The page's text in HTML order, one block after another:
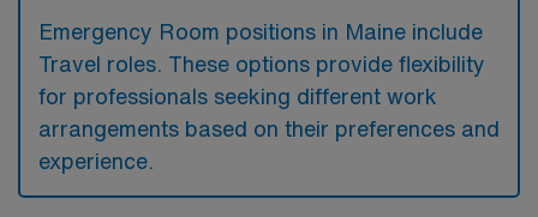
Emergency Room positions in Maine include
Travel roles. These options provide flexibility
for professionals seeking different work
arrangements based on their preferences and
experience.